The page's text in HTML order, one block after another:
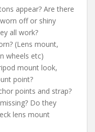
appear? Are there
off or shiny
all work?
(Lens mount,
wheels etc)
mount look,
point?
points and strap?
Do they
lens mount